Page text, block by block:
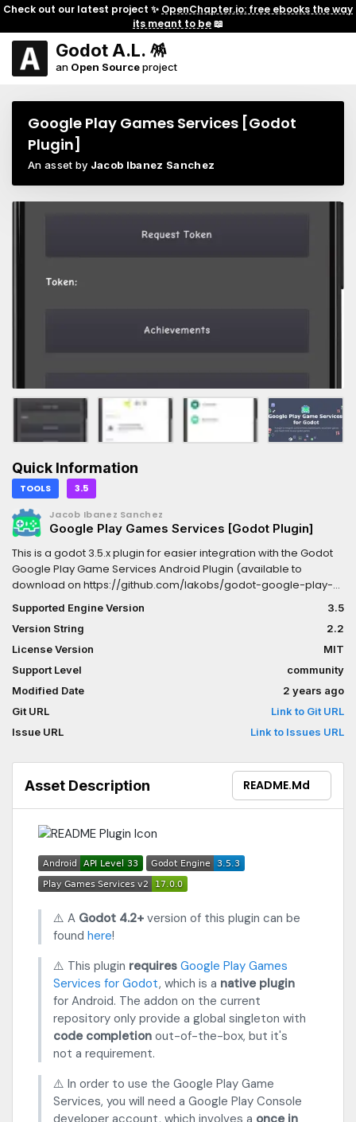
Check out our latest project ✨ OpenChapter.io: free ebooks the way
its meant to be📖
Godot A.L. 🪅
an Open Sourceproject
Google Play Games Services [Godot
Plugin]
An asset by Jacob Ibanez Sanchez
Quick Information
TOOLS 3.5
Jacob Ibanez Sanchez
Google Play Games Services [Godot Plugin]
This is a godot 3.5.x plugin for easier integration with the Godot
Google Play Game Services Android Plugin (available to
download on https://github.com/Iakobs/godot-google-play-
means necessary to integrate Google play game services to
your godot project, it provides a layer of abstraction on top of
the android plugin, giving you some interesting aids like code
completion or mapping to typed objects.Please, remember that
you NEED the android plugin to integrate Game Services.
Supported Engine Version
3.5
Version String
2.2
License Version
MIT
Support Level
community
Modified Date
2 years ago
Git URL
Link to Git URL
Issue URL
Link to Issues URL
Asset Description README.md
⚠️ A Godot 4.2+version of this plugin can be
found here!
⚠️ This plugin requires Google Play Games
Services for Godot, which is a native plugin
for Android. The addon on the current
repository only provide a global singleton with
code completionout-of-the-box, but it's
not a requirement.
⚠️ In order to use the Google Play Game
Services, you will need a Google Play Console
developer account, which involves a once in